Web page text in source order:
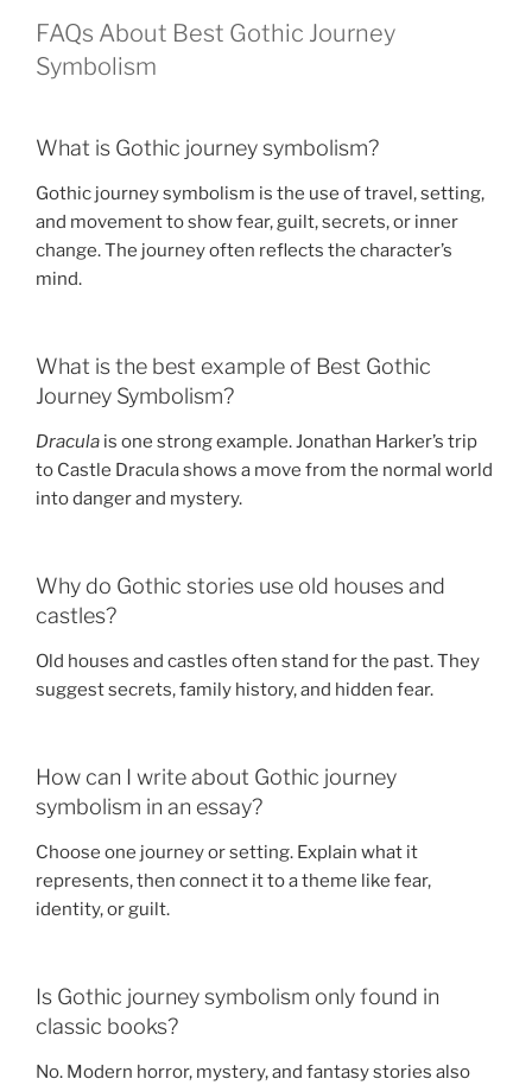
FAQs About Best Gothic Journey
Symbolism
What is Gothic journey symbolism?
Gothic journey symbolism is the use of travel, setting,
and movement to show fear, guilt, secrets, or inner
change. The journey often reflects the character’s
mind.
What is the best example of Best Gothic
Journey Symbolism?
Dracula is one strong example. Jonathan Harker’s trip
to Castle Dracula shows a move from the normal world
into danger and mystery.
Why do Gothic stories use old houses and
castles?
Old houses and castles often stand for the past. They
suggest secrets, family history, and hidden fear.
How can I write about Gothic journey
symbolism in an essay?
Choose one journey or setting. Explain what it
represents, then connect it to a theme like fear,
identity, or guilt.
Is Gothic journey symbolism only found in
classic books?
No. Modern horror, mystery, and fantasy stories also